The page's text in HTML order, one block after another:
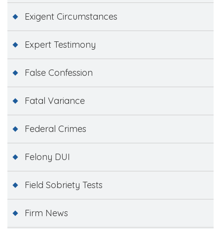
Exigent Circumstances
Expert Testimony
False Confession
Fatal Variance
Federal Crimes
Felony DUI
Field Sobriety Tests
Firm News